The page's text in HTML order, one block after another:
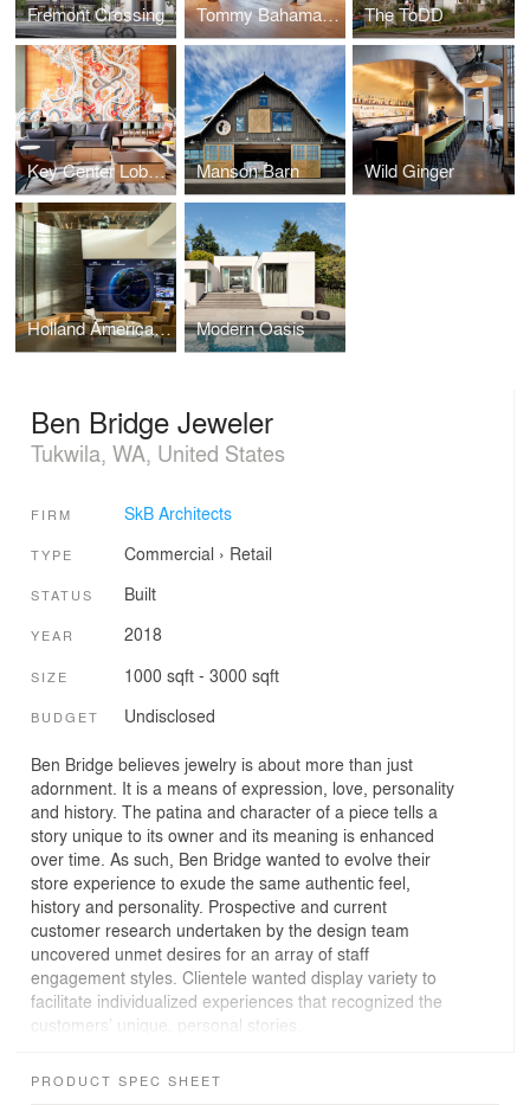
Fremont Crossing Tommy Bahama Headquarters The ToDD
Key Center Lobby Reposition Manson Barn Wild Ginger
Holland America Group HQ Modern Oasis
Ben Bridge Jeweler
Tukwila, WA, United States
FIRM SkB Architects
TYPE Commercial › Retail
STATUS Built
YEAR 2018
SIZE 1000 sqft - 3000 sqft
BUDGET Undisclosed
Ben Bridge believes jewelry is about more than just
adornment. It is a means of expression, love, personality
and history. The patina and character of a piece tells a
story unique to its owner and its meaning is enhanced
over time. As such, Ben Bridge wanted to evolve their
store experience to exude the same authentic feel,
history and personality. Prospective and current
customer research undertaken by the design team
uncovered unmet desires for an array of staff
engagement styles. Clientele wanted display variety to
facilitate individualized experiences that recognized the
customers’ unique, personal stories.
The design team began by evaluating existing conditions
PRODUCT SPEC SHEET